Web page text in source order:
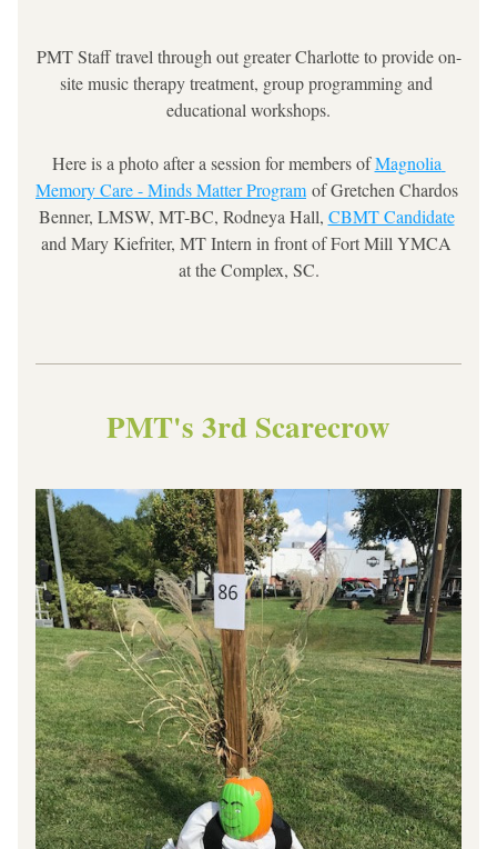
PMT Staff travel through out greater Charlotte to provide on-
site music therapy treatment, group programming and
educational workshops.
Here is a photo after a session for members of Magnolia
Memory Care - Minds Matter Program of Gretchen Chardos
Benner, LMSW, MT-BC, Rodneya Hall, CBMT Candidate
and Mary Kiefriter, MT Intern in front of Fort Mill YMCA
at the Complex, SC.
PMT's 3rd Scarecrow